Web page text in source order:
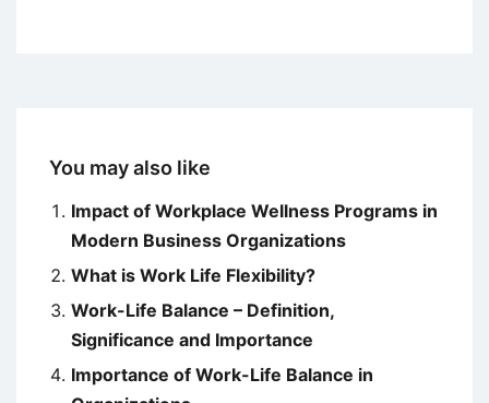
You may also like
Impact of Workplace Wellness Programs in
Modern Business Organizations
What is Work Life Flexibility?
Work-Life Balance – Definition,
Significance and Importance
Importance of Work-Life Balance in